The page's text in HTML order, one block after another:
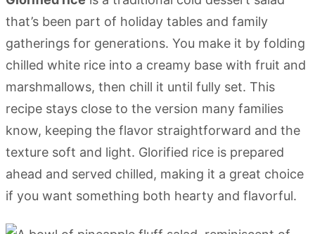
that’s been part of holiday tables and family
gatherings for generations. You make it by folding
chilled white rice into a creamy base with fruit and
marshmallows, then chill it until fully set. This
recipe stays close to the version many families
know, keeping the flavor straightforward and the
texture soft and light. Glorified rice is prepared
ahead and served chilled, making it a great choice
if you want something both hearty and flavorful.